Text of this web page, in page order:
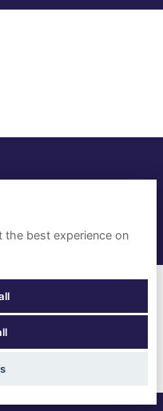
Euston
the best experience on